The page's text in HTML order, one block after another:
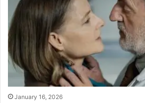
January 16, 2026